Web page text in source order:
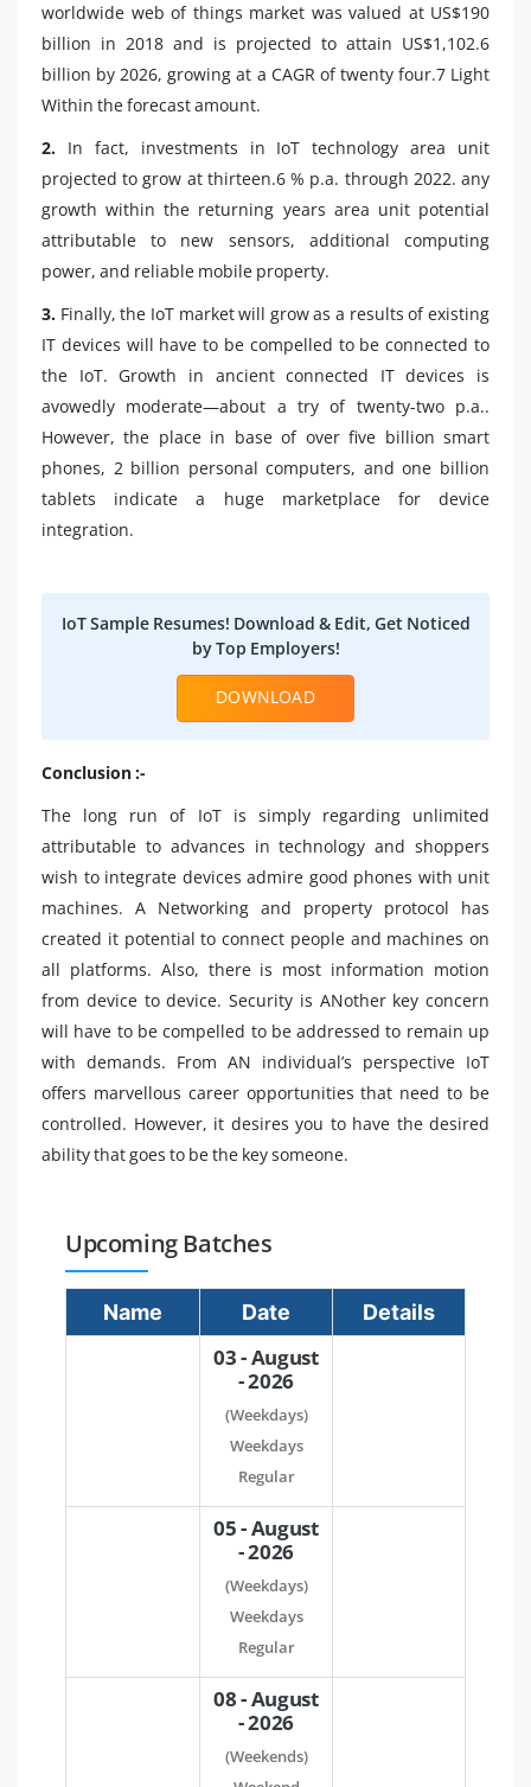
worldwide web of things market was valued at US$190
billion in 2018 and is projected to attain US$1,102.6
billion by 2026, growing at a CAGR of twenty four.7 Light
Within the forecast amount.
2. In fact, investments in IoT technology area unit
projected to grow at thirteen.6 % p.a. through 2022. any
growth within the returning years area unit potential
attributable to new sensors, additional computing
power, and reliable mobile property.
3. Finally, the IoT market will grow as a results of existing
IT devices will have to be compelled to be connected to
the IoT. Growth in ancient connected IT devices is
avowedly moderate—about a try of twenty-two p.a..
However, the place in base of over five billion smart
phones, 2 billion personal computers, and one billion
tablets indicate a huge marketplace for device
integration.
IoT Sample Resumes! Download & Edit, Get Noticed
by Top Employers!
DOWNLOAD
Conclusion :-
The long run of IoT is simply regarding unlimited
attributable to advances in technology and shoppers
wish to integrate devices admire good phones with unit
machines. A Networking and property protocol has
created it potential to connect people and machines on
all platforms. Also, there is most information motion
from device to device. Security is ANother key concern
will have to be compelled to be addressed to remain up
with demands. From AN individual’s perspective IoT
offers marvellous career opportunities that need to be
controlled. However, it desires you to have the desired
ability that goes to be the key someone.
Upcoming Batches
Name Date Details
03 - August
- 2026
(Weekdays)
Weekdays
Regular
05 - August
- 2026
(Weekdays)
Weekdays
Regular
08 - August
- 2026
(Weekends)